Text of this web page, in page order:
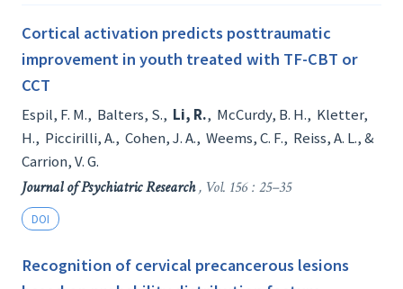
Cortical activation predicts posttraumatic
improvement in youth treated with TF-CBT or
CCT
Espil, F. M., Balters, S., Li, R., McCurdy, B. H., Kletter,
H., Piccirilli, A., Cohen, J. A., Weems, C. F., Reiss, A. L., &
Carrion, V. G.
Journal of Psychiatric Research, Vol. 156 : 25–35
DOI
Recognition of cervical precancerous lesions